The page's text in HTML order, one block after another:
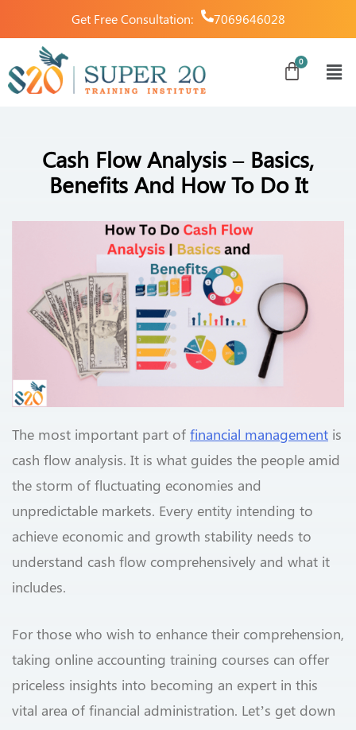
Get Free Consultation: 7069646028
Cash Flow Analysis – Basics,
Benefits And How To Do It
The most important part of financial management is
cash flow analysis. It is what guides the people amid
the storm of fluctuating economies and
unpredictable markets. Every entity intending to
achieve economic and growth stability needs to
understand cash flow comprehensively and what it
includes.
For those who wish to enhance their comprehension,
taking online accounting training courses can offer
priceless insights into becoming an expert in this
vital area of financial administration. Let’s get down